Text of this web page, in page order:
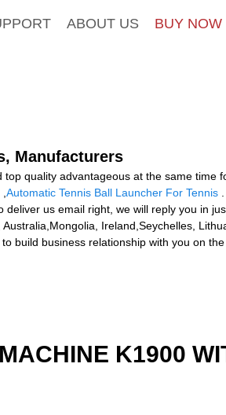
ABOUT US BUY NOW
Manufacturers
quality advantageous at the same time
Automatic Tennis Ball Launcher For Tennis
us email right, we will reply you in
Ireland,Seychelles,
build business relationship with you on
K1900